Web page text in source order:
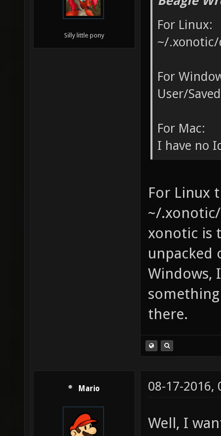
Silly little pony
For Linux:
~/
For
User/
For Mac:
I have no
For Linux
~/
xonotic is
unpacked
Windows,
there.
Mario 08-17-2016,
Well, I